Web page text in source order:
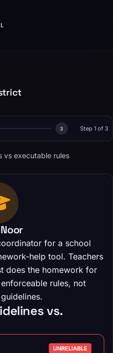
3 Step 1 of 3
vs executable rules
for a school
help tool. Teachers
does the homework for
rules, not
vs.
UNRELIABLE